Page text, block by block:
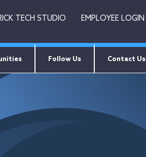
TECH STUDIO EMPLOYEE LOGIN
Follow Us Contact Us